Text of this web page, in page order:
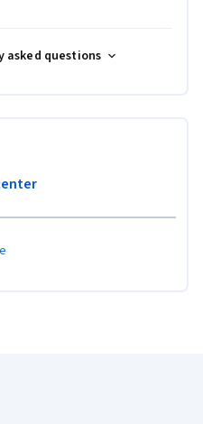
asked questions